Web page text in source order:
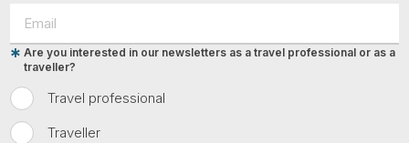
Travel professional
Traveller
Are you interested in our newsletters as a travel professional or as a
traveller?